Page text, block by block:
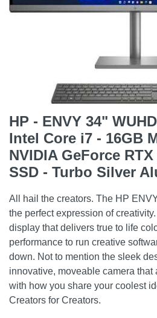
HP - ENVY 34"
Intel Core i7 - 16GB
NVIDIA GeForce
SSD - Turbo Silver
All hail the creators. The HP
the perfect expression of
display that delivers true to life
performance to run creative
down. Not to mention the sleek
innovative, moveable camera
with how you share your coolest
Creators for Creators.